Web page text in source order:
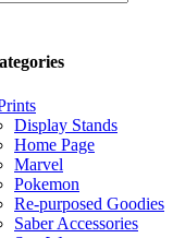
Display Stands
Home Page
Marvel
Pokemon
Re-purposed Goodies
Saber Accessories